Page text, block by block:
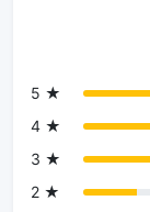
5 ★
4 ★
3 ★
2 ★